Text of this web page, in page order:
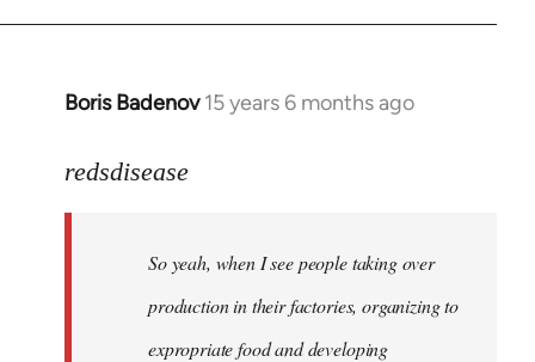
Boris Badenov 15 years 6 months ago
In
to
libcom.org
redsdisease
So yeah, when I see people taking over
production in their factories, organizing to
expropriate food and developing